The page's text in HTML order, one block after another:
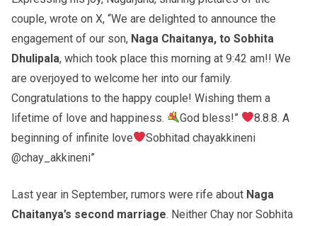
couple, wrote on X, “We are delighted to announce the
engagement of our son, Naga Chaitanya, to Sobhita
Dhulipala, which took place this morning at 9:42 am!! We
are overjoyed to welcome her into our family.
Congratulations to the happy couple! Wishing them a
lifetime of love and happiness.
God bless!”
8.8.8. A
beginning of infinite love
Sobhitad chayakkineni
@chay_akkineni”
Last year in September, rumors were rife about Naga
Chaitanya’s second marriage. Neither Chay nor Sobhita